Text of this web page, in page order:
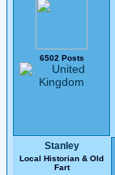
6502 Posts
Stanley
Local Historian & Old
Fart